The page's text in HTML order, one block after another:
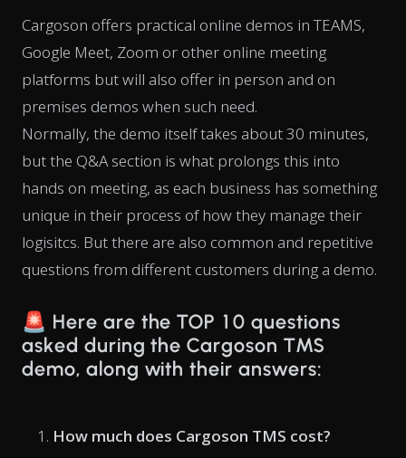
Cargoson offers practical online demos in TEAMS,
Google Meet, Zoom or other online meeting
platforms but will also offer in person and on
premises demos when such need.
Normally, the demo itself takes about 30 minutes,
but the Q&A section is what prolongs this into
hands on meeting, as each business has something
unique in their process of how they manage their
logisitcs. But there are also common and repetitive
questions from different customers during a demo.
🚨 Here are the TOP 10 questions
asked during the Cargoson TMS
demo, along with their answers:
How much does Cargoson TMS cost?